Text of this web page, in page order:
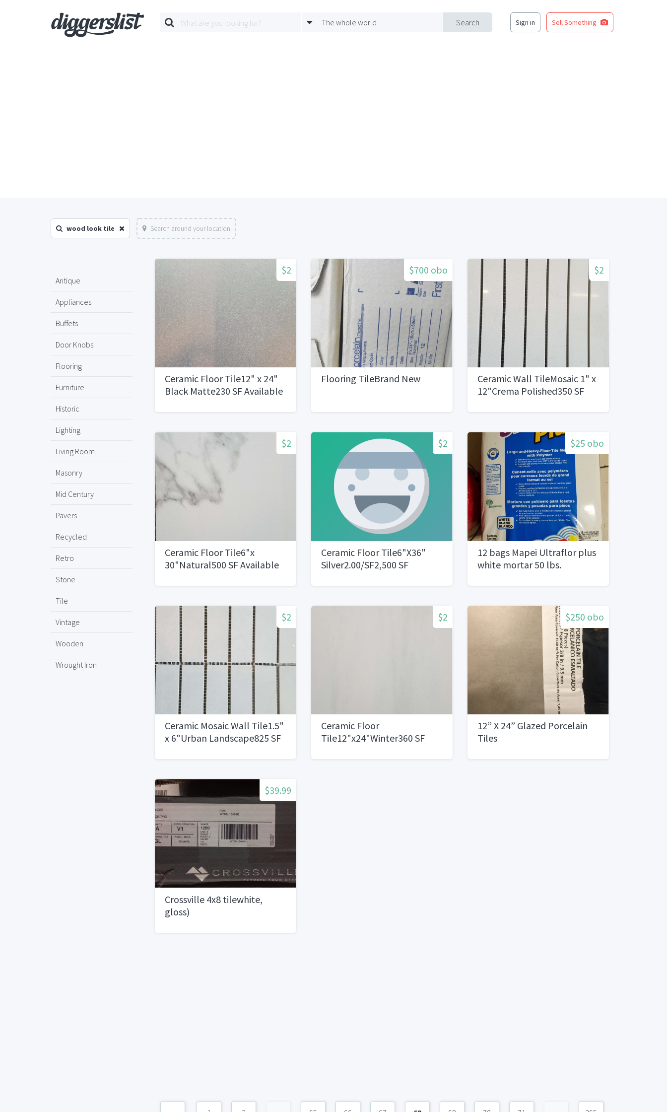
Search
The whole world Sign in Sell Something
wood look tile Search around your location
Antique
Appliances
Buffets
Door Knobs
Flooring
Furniture
Historic
Lighting
Living Room
Masonry
Mid Century
Pavers
Recycled
Retro
Stone
Tile
Vintage
Wooden
Wrought Iron
$2
Ceramic Floor Tile12" x 24"
Black Matte230 SF Available
$700 obo
Flooring TileBrand New
$2
Ceramic Wall TileMosaic 1" x
12"Crema Polished350 SF
$2
Ceramic Floor Tile6"x
30"Natural500 SF Available
$2
Ceramic Floor Tile6"X36"
Silver2.00/SF2,500 SF
$25 obo
12 bags Mapei Ultraflor plus
white mortar 50 lbs.
$2
Ceramic Mosaic Wall Tile1.5"
x 6"Urban Landscape825 SF
$2
Ceramic Floor
Tile12"x24"Winter360 SF
$250 obo
12” X 24” Glazed Porcelain
Tiles
$39.99
Crossville 4x8 tilewhite,
gloss)